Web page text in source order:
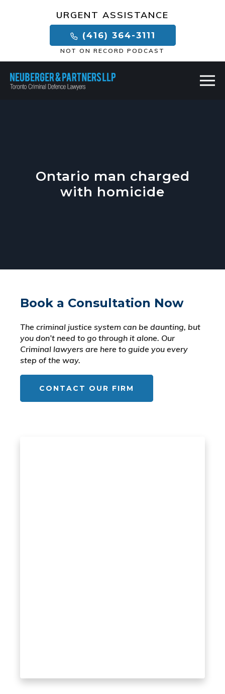
URGENT ASSISTANCE
(416) 364-3111
NOT ON RECORD PODCAST
Ontario man charged
with homicide
Book a Consultation Now
The criminal justice system can be daunting, but
you don’t need to go through it alone. Our
Criminal lawyers are here to guide you every
step of the way.
CONTACT OUR FIRM